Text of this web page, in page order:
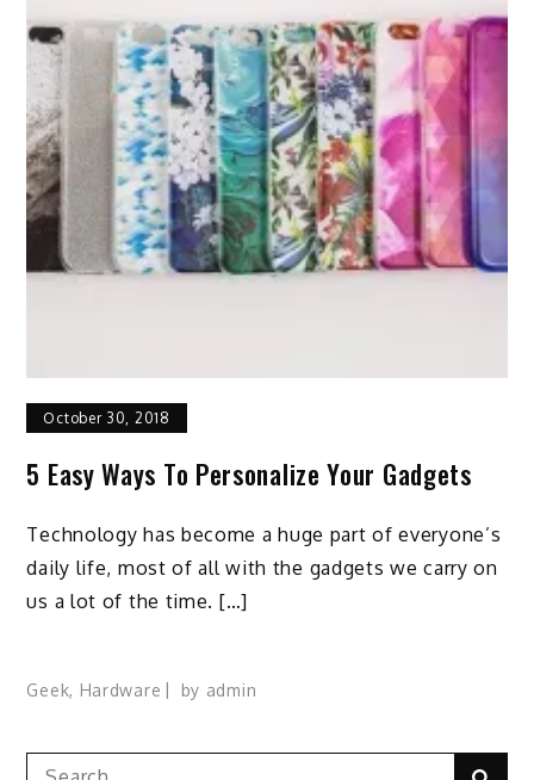
October 30, 2018
5 Easy Ways To Personalize Your Gadgets
Technology has become a huge part of everyone’s
daily life, most of all with the gadgets we carry on
us a lot of the time. […]
Geek, Hardware by admin
Search